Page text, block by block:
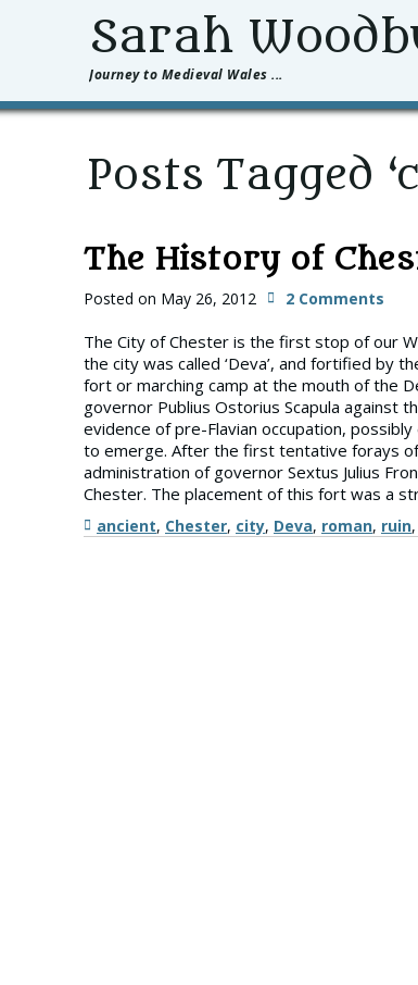
Sarah
Journey to Medieval Wales ...
Posts Tagged
The History of
Posted on May 26, 2012 2 Comments
The City of Chester is the first stop of our
the city was called ‘Deva’, and fortified by
fort or marching camp at the mouth of the
governor Publius Ostorius Scapula against
evidence of pre-Flavian occupation,
to emerge. After the first tentative forays
administration of governor Sextus Julius
Chester. The placement of this fort was a
Tags
ancient, Chester, city, Deva, roman, ruin,